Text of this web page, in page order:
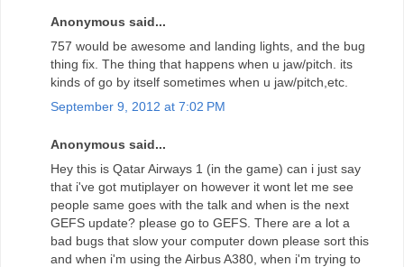
Anonymous said...
757 would be awesome and landing lights, and the bug
thing fix. The thing that happens when u jaw/pitch. its
kinds of go by itself sometimes when u jaw/pitch,etc.
September 9, 2012 at 7:02 PM
Anonymous said...
Hey this is Qatar Airways 1 (in the game) can i just say
that i've got mutiplayer on however it wont let me see
people same goes with the talk and when is the next
GEFS update? please go to GEFS. There are a lot a
bad bugs that slow your computer down please sort this
and when i'm using the Airbus A380, when i'm trying to